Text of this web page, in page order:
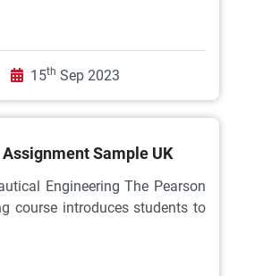
15th Sep 2023
Sample UK
Engineering The Pearson
course introduces students to